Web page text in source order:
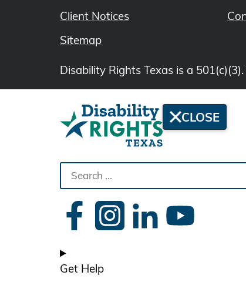
Client Notices
Sitemap
Disability Rights Texas is a
CLOSE
Search
the
site
Get Help